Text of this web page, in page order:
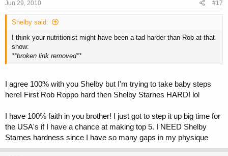
Jun 29, 2010 #17
Shelby said:
I think your nutritionist might have been a tad harder than Rob at that
show:
**broken link removed**
I agree 100% with you Shelby but I'm trying to take baby steps
here! First Rob Roppo hard then Shelby Starnes HARD! lol
I have 100% faith in you brother! I just got to step it up big time for
the USA's if I have a chance at making top 5. I NEED Shelby
Starnes hardness since I have so many gaps in my physique